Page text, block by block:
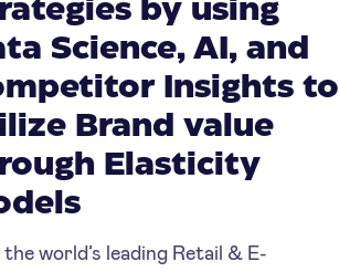
by using
Science, AI, and
Insights to
Brand value
Elasticity
world’s leading Retail & E-